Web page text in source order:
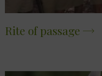
Rite of passage